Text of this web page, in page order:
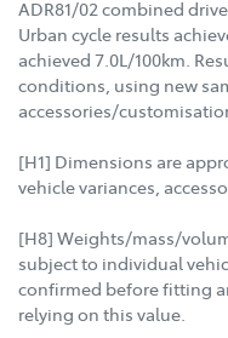
ADR81/02 combined
Urban cycle results
achieved 7.0L/100km.
conditions, using new
accessories/
[H1] Dimensions are
vehicle variances,
[H8] Weights/mass/
subject to individual
confirmed before fitting
relying on this value.